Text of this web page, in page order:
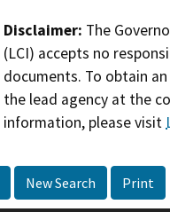
Disclaimer: The
(LCI) accepts no
documents. To obtain
the lead agency at the
information, please visit
New Search Print